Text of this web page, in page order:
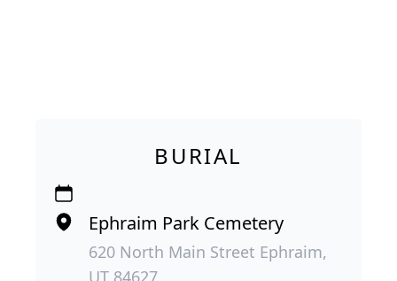
BURIAL
Ephraim Park Cemetery
620 North Main Street Ephraim,
UT 84627